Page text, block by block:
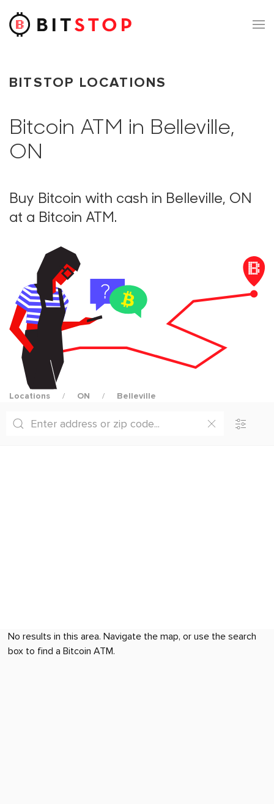
Skip to main content
BITSTOP LOCATIONS
Bitcoin ATM in Belleville,
ON
Buy Bitcoin with cash in Belleville, ON
at a Bitcoin ATM.
Locations ON Belleville
No results in this area. Navigate the map, or use the search
box to find a Bitcoin ATM.